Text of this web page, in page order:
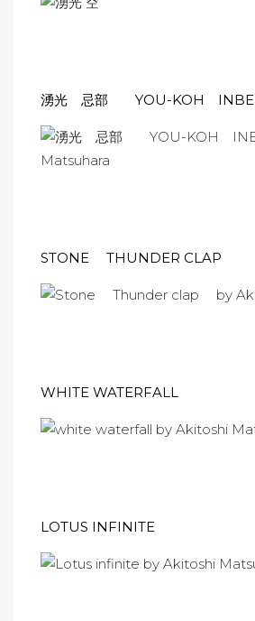
湧光 忌部 YOU-KOH INBE
STONE THUNDER CLAP
WHITE WATERFALL
LOTUS INFINITE